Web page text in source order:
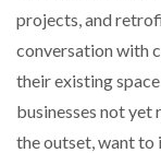
projects, and
conversation with
their existing
businesses not yet
the outset, want to